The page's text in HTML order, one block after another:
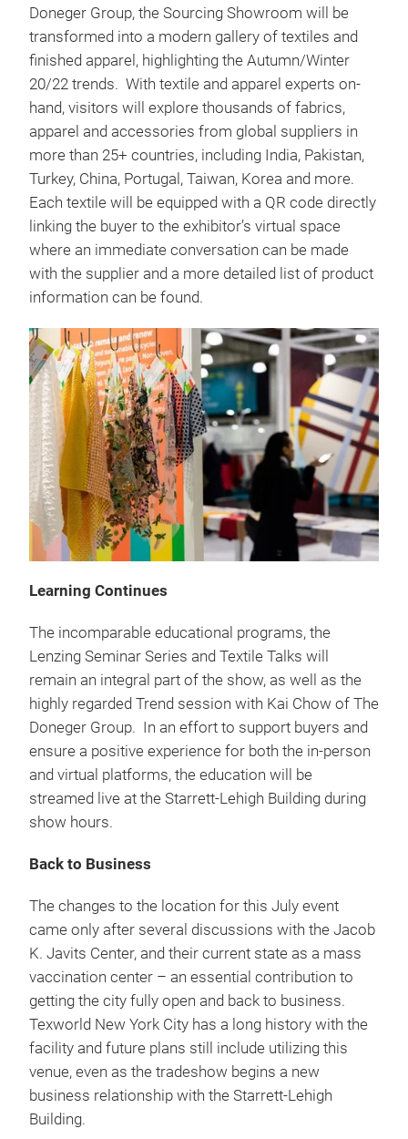
Doneger Group, the Sourcing Showroom will be
transformed into a modern gallery of textiles and
finished apparel, highlighting the Autumn/Winter
20/22 trends. With textile and apparel experts on-
hand, visitors will explore thousands of fabrics,
apparel and accessories from global suppliers in
more than 25+ countries, including India, Pakistan,
Turkey, China, Portugal, Taiwan, Korea and more.
Each textile will be equipped with a QR code directly
linking the buyer to the exhibitor’s virtual space
where an immediate conversation can be made
with the supplier and a more detailed list of product
information can be found.
Learning Continues
The incomparable educational programs, the
Lenzing Seminar Series and Textile Talks will
remain an integral part of the show, as well as the
highly regarded Trend session with Kai Chow of The
Doneger Group. In an effort to support buyers and
ensure a positive experience for both the in-person
and virtual platforms, the education will be
streamed live at the Starrett-Lehigh Building during
show hours.
Back to Business
The changes to the location for this July event
came only after several discussions with the Jacob
K. Javits Center, and their current state as a mass
vaccination center – an essential contribution to
getting the city fully open and back to business.
Texworld New York City has a long history with the
facility and future plans still include utilizing this
venue, even as the tradeshow begins a new
business relationship with the Starrett-Lehigh
Building.